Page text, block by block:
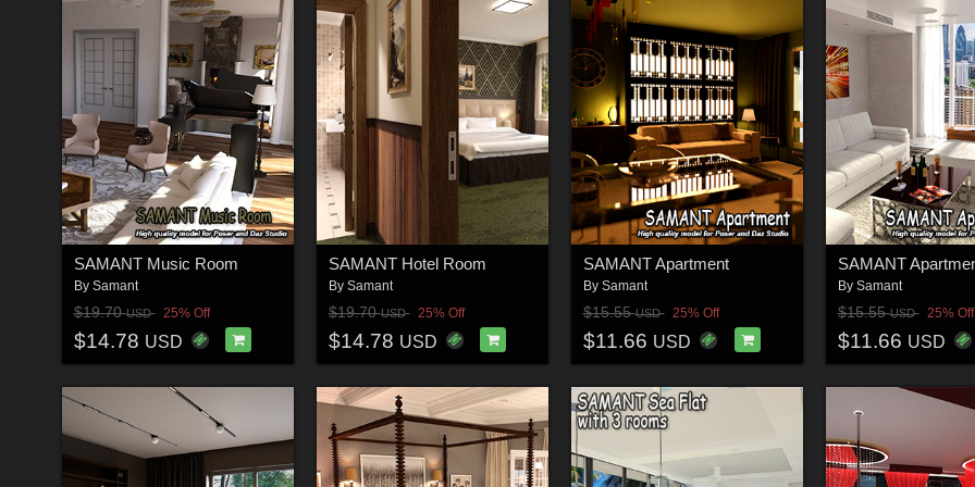
SAMANT Music Room
By Samant
$19.70USD 25% Off
$14.78 USD
SAMANT Hotel Room
By Samant
$19.70USD 25% Off
$14.78 USD
SAMANT Apartment
By Samant
$15.55USD 25% Off
$11.66 USD
SAMANT
By Samant
$15.55USD 25% Off
$11.66 USD